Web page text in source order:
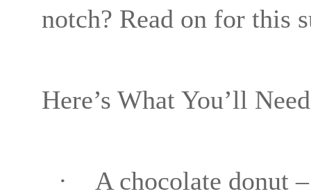
notch? Read on for this
Here’s What You’ll
·
A chocolate donut